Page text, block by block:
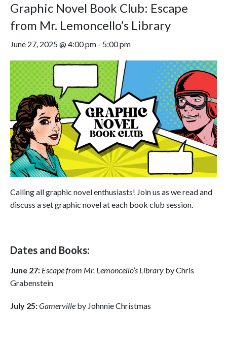
Graphic Novel Book Club: Escape
from Mr. Lemoncello’s Library
June 27, 2025 @ 4:00 pm - 5:00 pm
Calling all graphic novel enthusiasts! Join us as we read and
discuss a set graphic novel at each book club session.
Dates and Books:
June 27: Escape from Mr. Lemoncello’s Library by Chris
Grabenstein
July 25:Gamerville by Johnnie Christmas